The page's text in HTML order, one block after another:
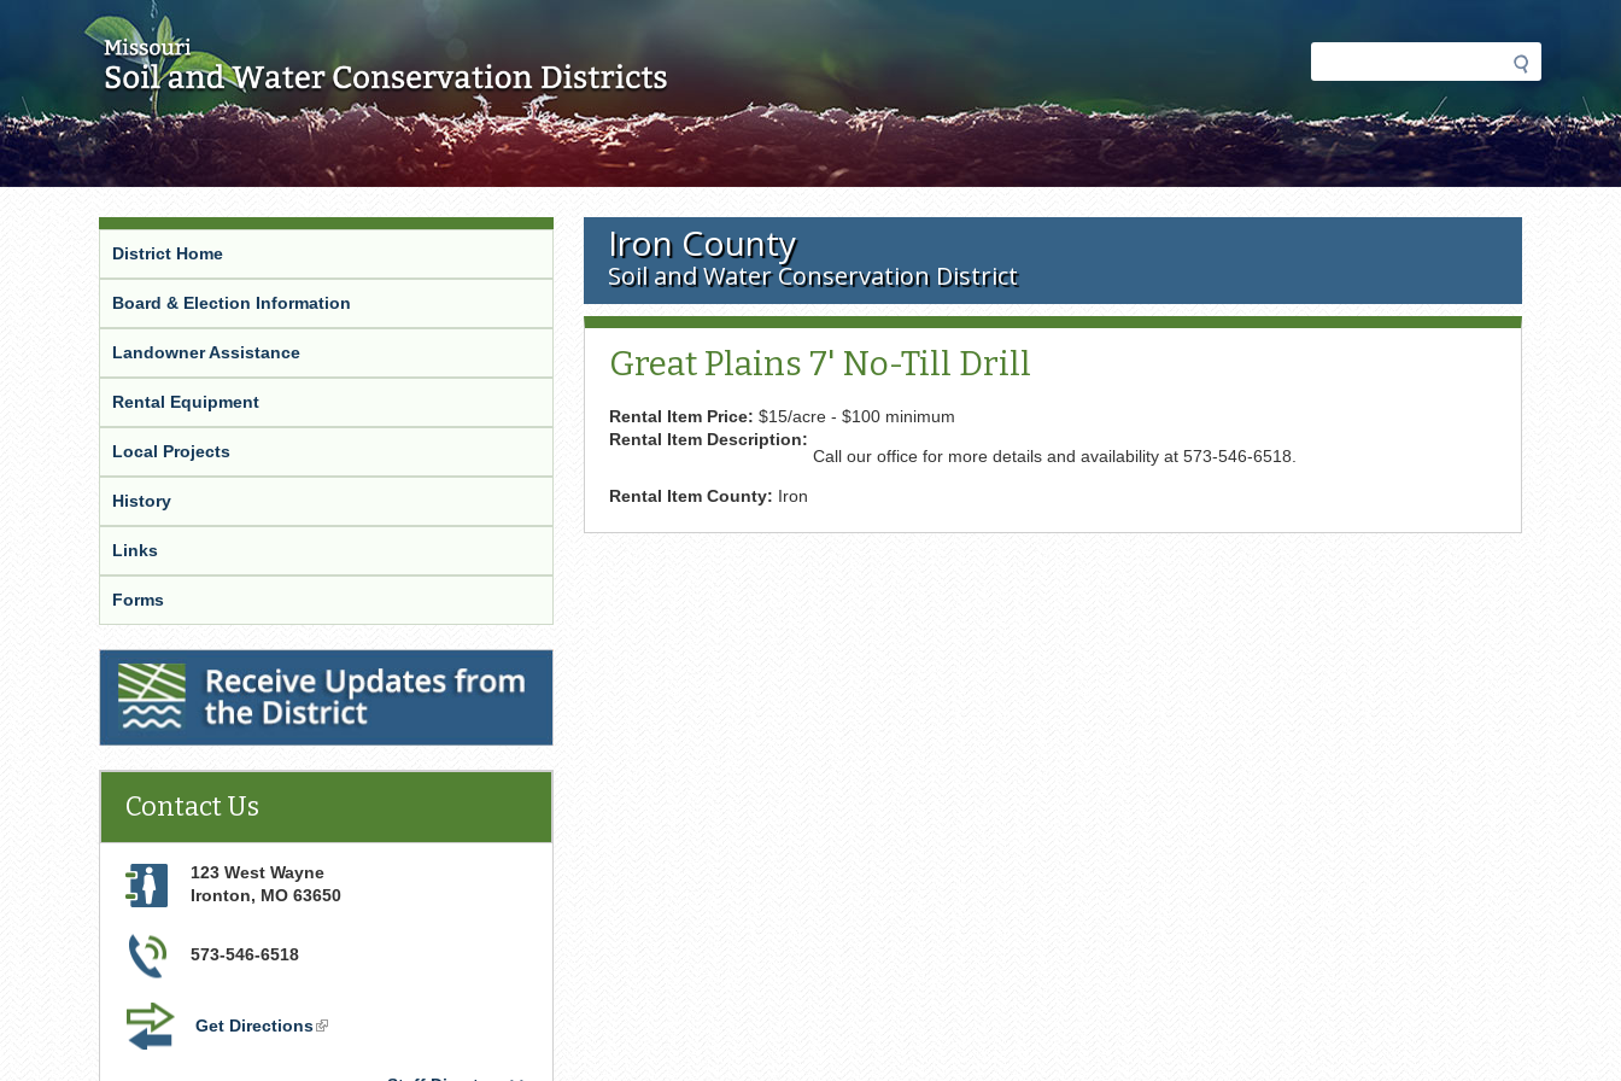
Search
form
Iron County
Soil and Water Conservation District
Great Plains 7' No-Till Drill
Rental Item Price: $15/acre - $100 minimum
Rental Item Description:
Call our office for more details and availability at 573-546-6518.
Rental Item County: Iron
District Home
Board & Election Information
Landowner Assistance
Rental Equipment
Local Projects
History
Links
Forms
Receive Updates from the District
Contact Us
123 West Wayne
Ironton, MO 63650
573-546-6518
Get Directions(link